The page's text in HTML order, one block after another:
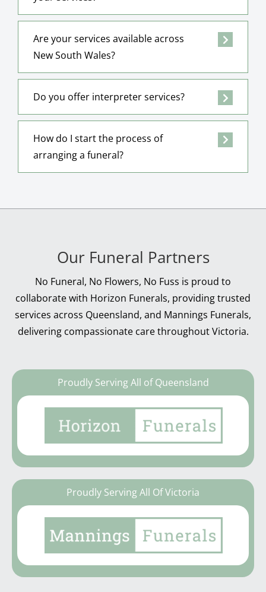
Are your services available across
New South Wales?
Do you offer interpreter services?
How do I start the process of
arranging a funeral?
Our Funeral Partners
No Funeral, No Flowers, No Fuss is proud to
collaborate with Horizon Funerals, providing trusted
services across Queensland, and Mannings Funerals,
delivering compassionate care throughout Victoria.
Proudly Serving All of Queensland
Proudly Serving All Of Victoria